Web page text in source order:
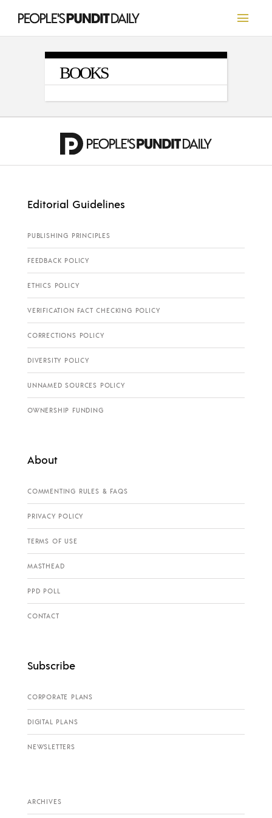
BOOKS
Editorial Guidelines
PUBLISHING PRINCIPLES
FEEDBACK POLICY
ETHICS POLICY
VERIFICATION FACT CHECKING POLICY
CORRECTIONS POLICY
DIVERSITY POLICY
UNNAMED SOURCES POLICY
OWNERSHIP FUNDING
About
COMMENTING RULES & FAQS
PRIVACY POLICY
TERMS OF USE
MASTHEAD
PPD POLL
CONTACT
Subscribe
CORPORATE PLANS
DIGITAL PLANS
NEWSLETTERS
ARCHIVES